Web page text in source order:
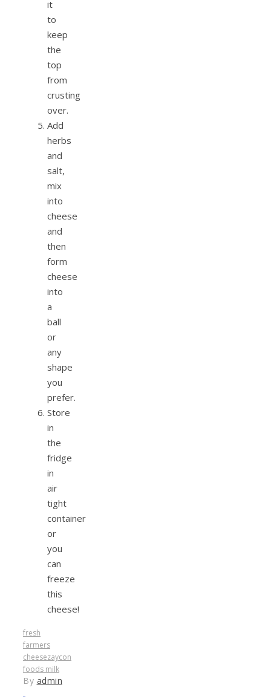
it
to
keep
the
top
from
crusting
over.
Add
herbs
and
salt,
mix
into
cheese
and
then
form
cheese
into
a
ball
or
any
shape
you
prefer.
Store
in
the
fridge
in
air
tight
container
or
you
can
freeze
this
cheese!
fresh
farmers
cheesezaycon
foods milk
By admin